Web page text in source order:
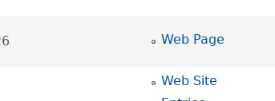
Web Page
Web Site